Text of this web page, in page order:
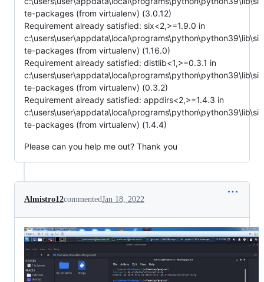
te-packages (from virtualenv) (3.0.12)
Requirement already satisfied: six<2,>=1.9.0 in
c:\users\user\appdata\local\programs\python\python39\lib\si
te-packages (from virtualenv) (1.16.0)
Requirement already satisfied: distlib<1,>=0.3.1 in
c:\users\user\appdata\local\programs\python\python39\lib\si
te-packages (from virtualenv) (0.3.2)
Requirement already satisfied: appdirs<2,>=1.4.3 in
c:\users\user\appdata\local\programs\python\python39\lib\si
te-packages (from virtualenv) (1.4.4)
Please can you help me out? Thank you
Almistro12commentedJan 18, 2022